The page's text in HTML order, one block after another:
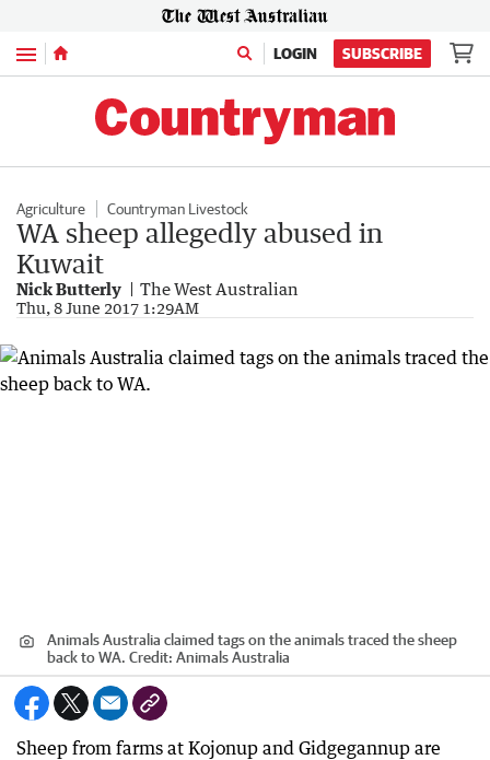
Menu LOGIN SUBSCRIBE
Agriculture Countryman Livestock
WA sheep allegedly abused in
Kuwait
Nick Butterly The West Australian
Thu, 8 June 2017 1:29AM
Animals Australia claimed tags on the animals traced the sheep
back to WA. Credit: Animals Australia
Sheep from farms at Kojonup and Gidgegannup are